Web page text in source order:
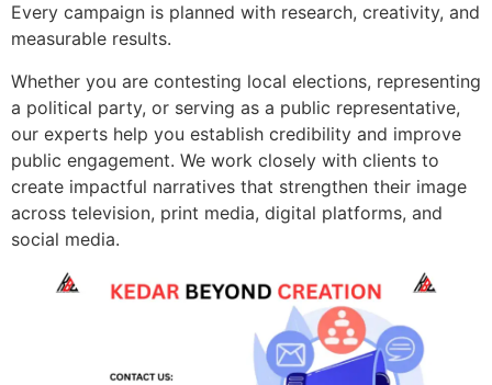
Every campaign is planned with research, creativity, and
measurable results.
Whether you are contesting local elections, representing
a political party, or serving as a public representative,
our experts help you establish credibility and improve
public engagement. We work closely with clients to
create impactful narratives that strengthen their image
across television, print media, digital platforms, and
social media.